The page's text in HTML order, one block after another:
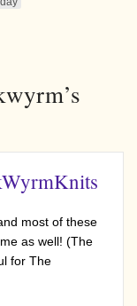
most of these
as well! (The
for The